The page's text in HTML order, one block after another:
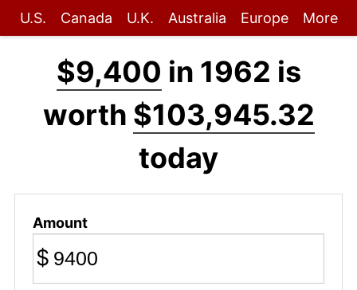
U.S. Canada U.K. Australia Europe More
$9,400 in 1962 is
worth $103,945.32
today
Amount
$